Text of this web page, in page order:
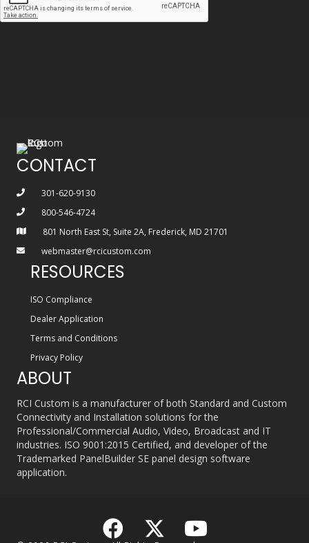
CONTACT
301-620-9130
800-546-4724
801 North East St, Suite 2A, Frederick, MD 21701
webmaster@rcicustom.com
RESOURCES
ISO Compliance
Dealer Application
Terms and Conditions
Privacy Policy
ABOUT
RCI Custom is a manufacturer of both Standard and Custom
Connectivity and Installation solutions for the
Professional/Commercial Audio, Video, Broadcast and IT
industries. ISO 9001:2015 Certified, and developer of the
Trademarked PanelBuilder SE panel design software
application.